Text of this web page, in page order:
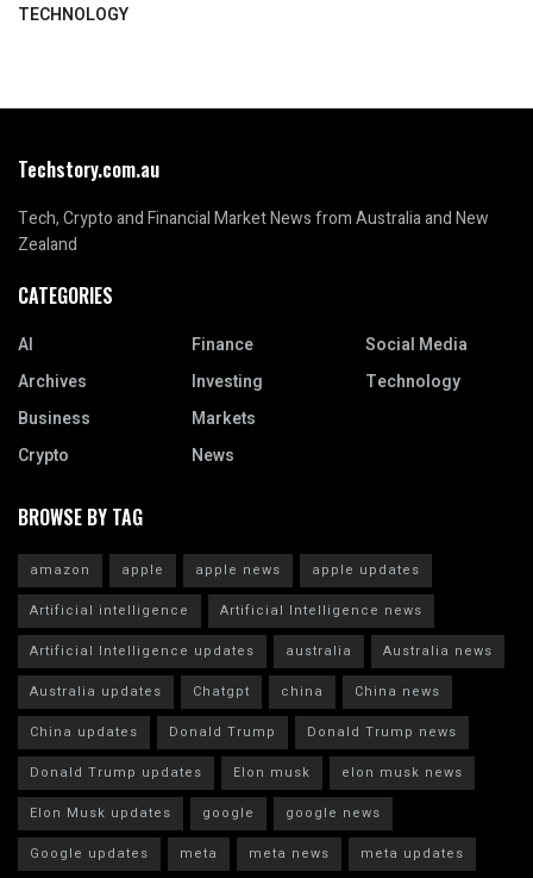
TECHNOLOGY
Techstory.com.au
Tech, Crypto and Financial Market News from Australia and New
Zealand
CATEGORIES
AI
Archives
Business
Crypto
Finance
Investing
Markets
News
Social Media
Technology
BROWSE BY TAG
amazon apple apple news
apple updates
Artificial intelligence
Artificial Intelligence news
Artificial Intelligence updates
australia
Australia news
Australia updates
Chatgpt china
China news
China updates
Donald Trump
Donald Trump news
Donald Trump updates
Elon musk
elon musk news
Elon Musk updates
google
google news
Google updates
meta meta news meta updates